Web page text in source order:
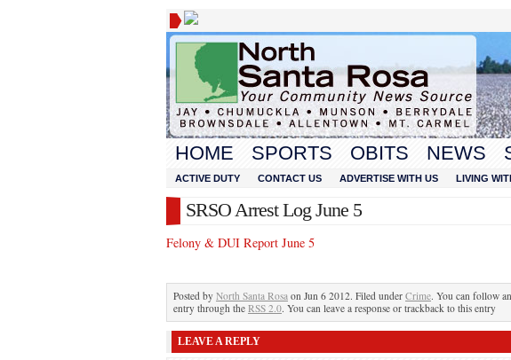
HOME SPORTS OBITS NEWS
ACTIVE DUTY CONTACT US ADVERTISE WITH US LIVING
SRSO Arrest Log June 5
Felony & DUI Report June 5
Posted by North Santa Rosa on Jun 6 2012. Filed under Crime. You can follow
entry through the RSS 2.0. You can leave a response or trackback to this entry
LEAVE A REPLY